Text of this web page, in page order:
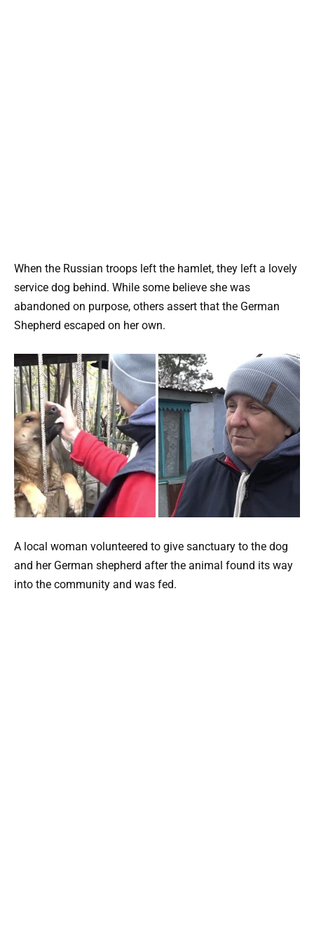
When the Russian troops left the hamlet, they left a lovely
service dog behind. While some believe she was
abandoned on purpose, others assert that the German
Shepherd escaped on her own.
A local woman volunteered to give sanctuary to the dog
and her German shepherd after the animal found its way
into the community and was fed.